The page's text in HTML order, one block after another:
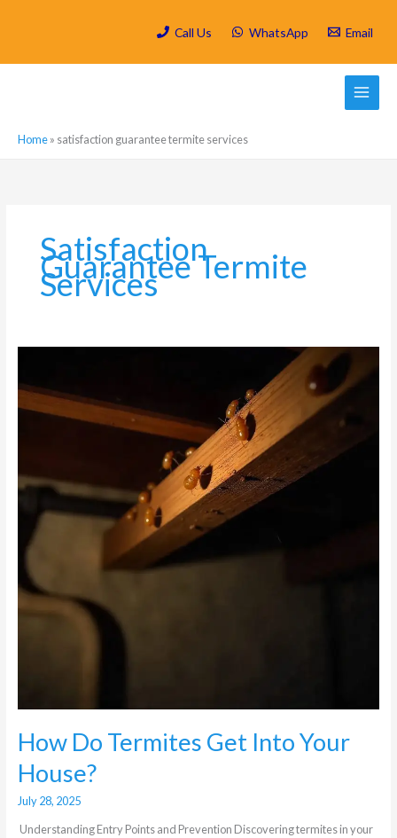
Call Us WhatsApp Email
Home» satisfaction guarantee termite services
Satisfaction
Guarantee Termite
Services
How Do Termites Get Into Your
House?
July 28, 2025
Understanding Entry Points and Prevention Discovering termites in your
Termites
Get